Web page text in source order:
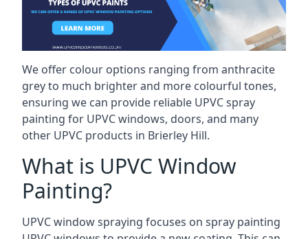
We offer colour options ranging from anthracite
grey to much brighter and more colourful tones,
ensuring we can provide reliable UPVC spray
painting for UPVC windows, doors, and many
other UPVC products in Brierley Hill.
What is UPVC Window
Painting?
UPVC window spraying focuses on spray painting